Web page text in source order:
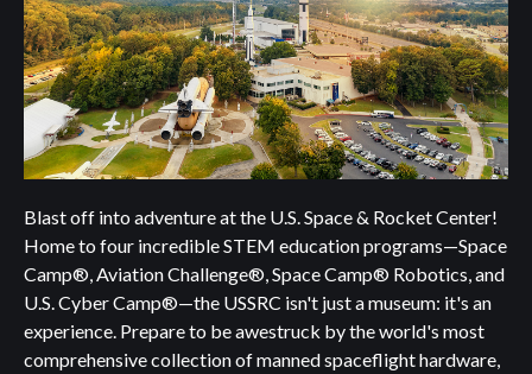
Blast off into adventure at the U.S. Space & Rocket Center!
Home to four incredible STEM education programs—Space
Camp®, Aviation Challenge®, Space Camp® Robotics, and
U.S. Cyber Camp®—the USSRC isn't just a museum: it's an
experience. Prepare to be awestruck by the world's most
comprehensive collection of manned spaceflight hardware,